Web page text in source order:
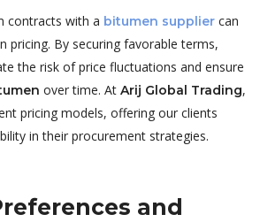
contracts with a bitumen supplier can
pricing. By securing favorable terms,
the risk of price fluctuations and ensure
over time. At Arij Global Trading,
pricing models, offering our clients
in their procurement strategies.
and